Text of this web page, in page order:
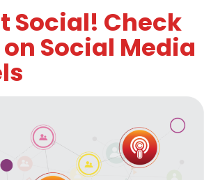
Social! Check
on Social Media